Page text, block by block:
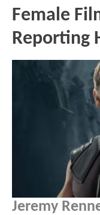
Female
Reporting
Jeremy